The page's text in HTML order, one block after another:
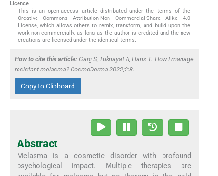
Licence
This is an open-access article distributed under the terms of the
Creative Commons Attribution-Non Commercial-Share Alike 4.0
License, which allows others to remix, transform, and build upon the
work non-commercially, as long as the author is credited and the new
creations are licensed under the identical terms.
How to cite this article: Garg S, Tuknayat A, Hans T. How I manage
resistant melasma? CosmoDerma 2022;2:8.
Copy to Clipboard
Abstract
Melasma is a cosmetic disorder with profound
psychological impact. Multiple therapies are